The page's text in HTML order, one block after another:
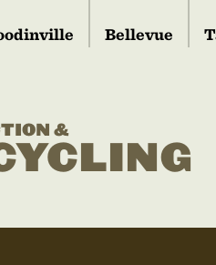
Bellevue
&